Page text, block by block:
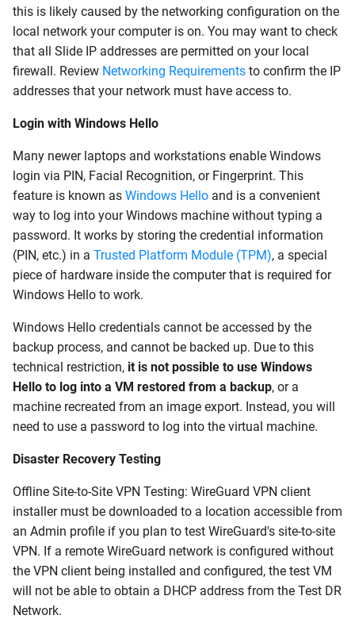
this is likely caused by the networking configuration on the
local network your computer is on. You may want to check
that all Slide IP addresses are permitted on your local
firewall. Review Networking Requirements to confirm the IP
addresses that your network must have access to.
Login with Windows Hello
Many newer laptops and workstations enable Windows
login via PIN, Facial Recognition, or Fingerprint. This
feature is known as Windows Hello and is a convenient
way to log into your Windows machine without typing a
password. It works by storing the credential information
(PIN, etc.) in a Trusted Platform Module (TPM), a special
piece of hardware inside the computer that is required for
Windows Hello to work.
Windows Hello credentials cannot be accessed by the
backup process, and cannot be backed up. Due to this
technical restriction, it is not possible to use Windows
Hello to log into a VM restored from a backup, or a
machine recreated from an image export. Instead, you will
need to use a password to log into the virtual machine.
Disaster Recovery Testing
Offline Site-to-Site VPN Testing: WireGuard VPN client
installer must be downloaded to a location accessible from
an Admin profile if you plan to test WireGuard's site-to-site
VPN. If a remote WireGuard network is configured without
the VPN client being installed and configured, the test VM
will not be able to obtain a DHCP address from the Test DR
Network.